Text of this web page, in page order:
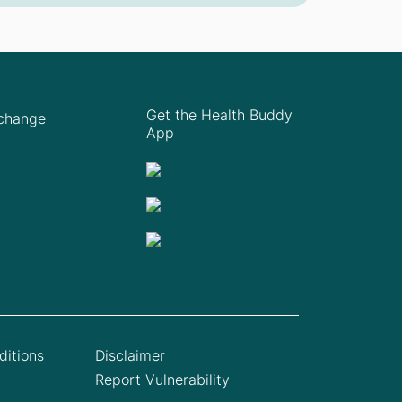
Get the Health Buddy
App
Disclaimer
Report Vulnerability